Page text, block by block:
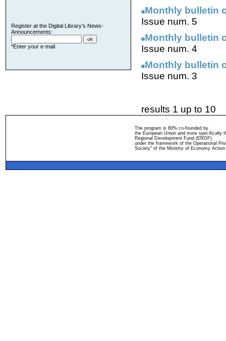
Register at the Digital Library's News-
Announcements:
*Enter your e-mail
Monthly bulletin
Issue num. 5
Monthly bulletin
Issue num. 4
Monthly bulletin
Issue num. 3
results 1 up to 10
The program is 80% co-founded by
the European Union and more specifically
Regional Development Fund (ERDF)
under the framework of the Operational
Society" of the Ministry of Economy Action